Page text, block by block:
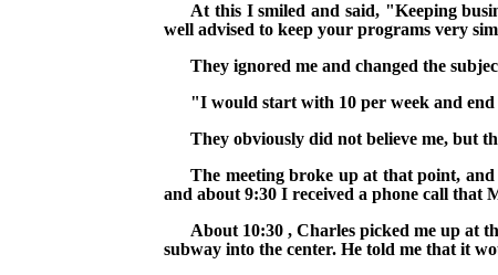
At this I smiled and said, "Keeping
well advised to keep your programs very
They ignored me and changed the
"I would start with 10 per week and
They obviously did not believe me, but
The meeting broke up at that point,
and about 9:30 I received a phone call that
About 10:30 , Charles picked me up at
subway into the center. He told me that it